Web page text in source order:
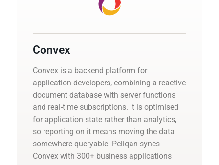
Convex
Convex is a backend platform for
application developers, combining a reactive
document database with server functions
and real-time subscriptions. It is optimised
for application state rather than analytics,
so reporting on it means moving the data
somewhere queryable. Peliqan syncs
Convex with 300+ business applications